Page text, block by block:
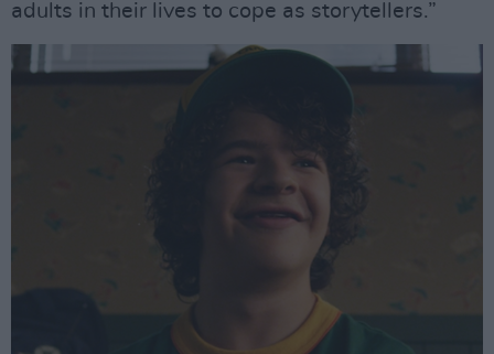
adults in their lives to cope as storytellers.”